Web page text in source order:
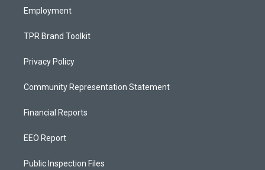
Employment
TPR Brand Toolkit
Privacy Policy
Community Representation Statement
Financial Reports
EEO Report
Public Inspection Files